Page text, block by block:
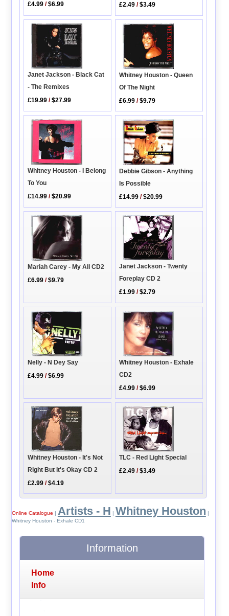
£4.99 /$6.99
£2.49 /$3.49
Janet Jackson - Black Cat
- The Remixes
£19.99 /$27.99
Whitney Houston - Queen
Of The Night
£6.99 /$9.79
Whitney Houston - I Belong
To You
£14.99 /$20.99
Debbie Gibson - Anything
Is Possible
£14.99 /$20.99
Mariah Carey - My All CD2
£6.99 /$9.79
Janet Jackson - Twenty
Foreplay CD 2
£1.99 /$2.79
Nelly - N Dey Say
£4.99 /$6.99
Whitney Houston - Exhale
CD2
£4.99 /$6.99
Whitney Houston - It's Not
Right But It's Okay CD 2
£2.99 /$4.19
TLC - Red Light Special
£2.49 /$3.49
Online Catalogue | Artists - H | Whitney Houston |
Whitney Houston - Exhale CD1
Information
Home
Info